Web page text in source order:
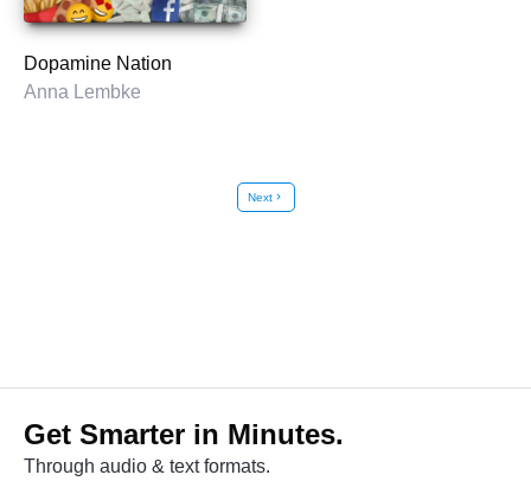
Dopamine Nation
Anna Lembke
Nextchevron_right
Get Smarter in Minutes.
Through audio & text formats.